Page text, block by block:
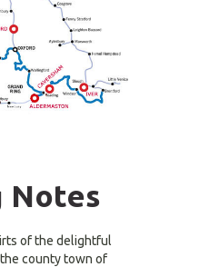
Notes
of the delightful
county town of